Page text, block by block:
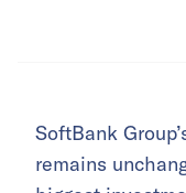
SoftBank
remains